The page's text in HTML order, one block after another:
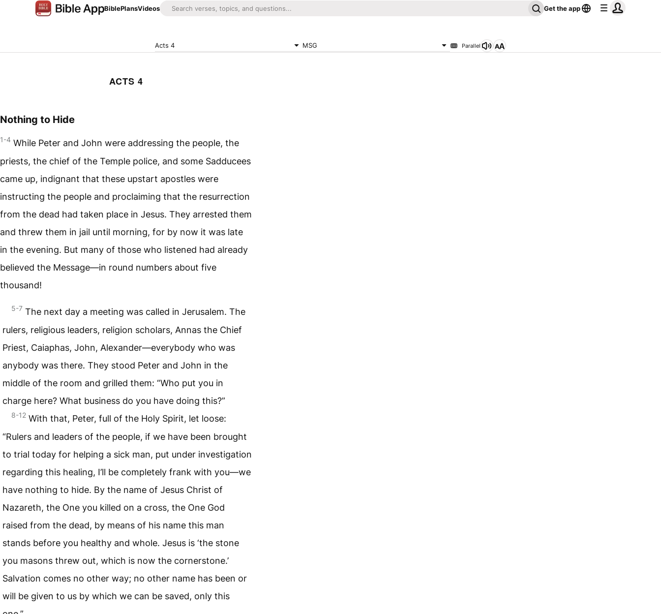
BiblePlansVideos Get the app
Acts 4 MSG Parallel
ACTS 4
Nothing to Hide
1-4 While Peter and John were addressing the people, the
priests, the chief of the Temple police, and some Sadducees
came up, indignant that these upstart apostles were
instructing the people and proclaiming that the resurrection
from the dead had taken place in Jesus. They arrested them
and threw them in jail until morning, for by now it was late
in the evening. But many of those who listened had already
believed the Message—in round numbers about five
thousand!
5-7 The next day a meeting was called in Jerusalem. The
rulers, religious leaders, religion scholars, Annas the Chief
Priest, Caiaphas, John, Alexander—everybody who was
anybody was there. They stood Peter and John in the
middle of the room and grilled them: “Who put you in
charge here? What business do you have doing this?”
8-12 With that, Peter, full of the Holy Spirit, let loose:
“Rulers and leaders of the people, if we have been brought
to trial today for helping a sick man, put under investigation
regarding this healing, I’ll be completely frank with you—we
have nothing to hide. By the name of Jesus Christ of
Nazareth, the One you killed on a cross, the One God
raised from the dead, by means of his name this man
stands before you healthy and whole. Jesus is ‘the stone
you masons threw out, which is now the cornerstone.’
Salvation comes no other way; no other name has been or
will be given to us by which we can be saved, only this